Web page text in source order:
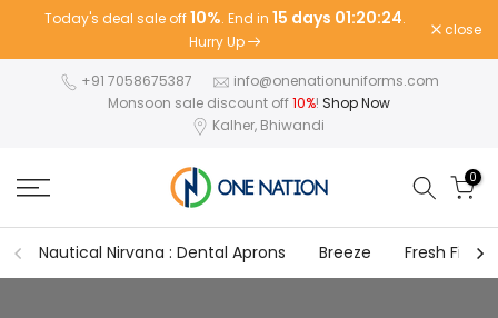
content
Today's deal sale off10%. End in 15 days 01:20:24.
Hurry Up
close
+91 7058675387
info@onenationuniforms.com
Monsoon sale discount off10%! Shop Now
Kalher, Bhiwandi
0
Nautical Nirvana : Dental Aprons Breeze Fresh Fit